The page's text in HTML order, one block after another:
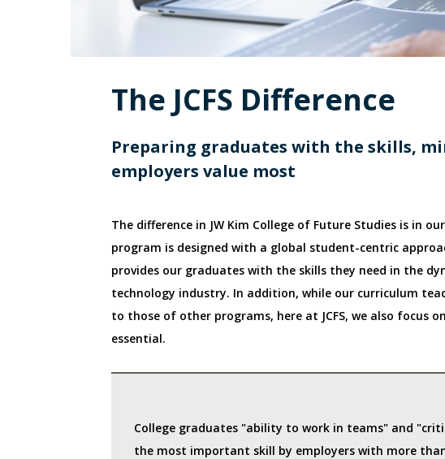
The JCFS Difference
Preparing graduates with the skills,
employers value most
The difference in JW Kim College of Future Studies is in
program is designed with a global student-centric
provides our graduates with the skills they need in the
technology industry. In addition, while our curriculum
to those of other programs, here at JCFS, we also focus
essential.
College graduates "ability to work in teams" and
the most important skill by employers with more